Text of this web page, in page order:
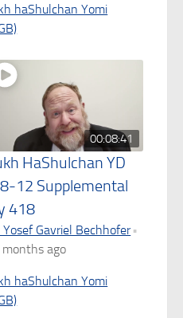
haShulchan Yomi
00:08:41
HaShulchan YD
12 Supplemental
418
Yosef Gavriel Bechhofer •
ago
haShulchan Yomi